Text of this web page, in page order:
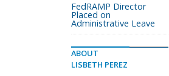
FedRAMP Director
Placed on
Administrative Leave
ABOUT
LISBETH PEREZ